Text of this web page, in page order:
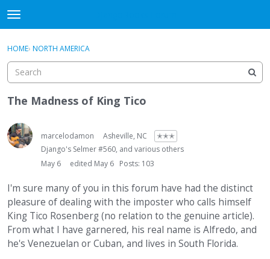
t
o
g
e
m
e
n
u
Activity
Guitar Archive
Sign In · Register
HOME› NORTH AMERICA
The Madness of King Tico
marcelodamon Asheville, NC
✭✭✭
Django's Selmer #560, and various others
May 6
edited May 6 Posts: 103
I'm sure many of you in this forum have had the distinct
pleasure of dealing with the imposter who calls himself
King Tico Rosenberg (no relation to the genuine article).
From what I have garnered, his real name is Alfredo, and
he's Venezuelan or Cuban, and lives in South Florida.